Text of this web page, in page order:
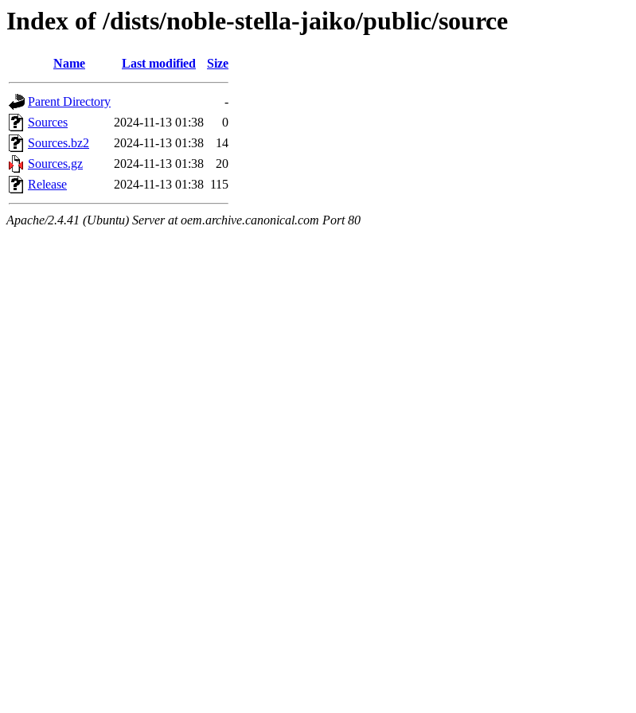
Index of /dists/noble-stella-jaiko/public/source
Name Last modified Size
Parent Directory
-
Sources
2024-11-13 01:38
0
Sources.bz2
2024-11-13 01:38
14
Sources.gz
2024-11-13 01:38
20
Release
2024-11-13 01:38 115
Apache/2.4.41 (Ubuntu) Server at oem.archive.canonical.com Port 80